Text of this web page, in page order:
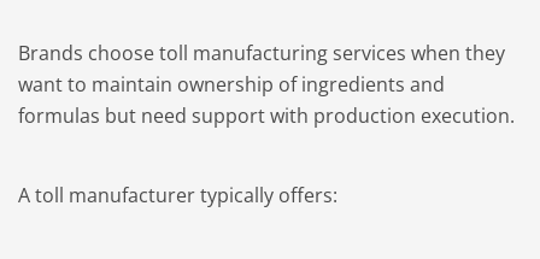
Brands choose toll manufacturing services when they
want to maintain ownership of ingredients and
formulas but need support with production execution.
A toll manufacturer typically offers: